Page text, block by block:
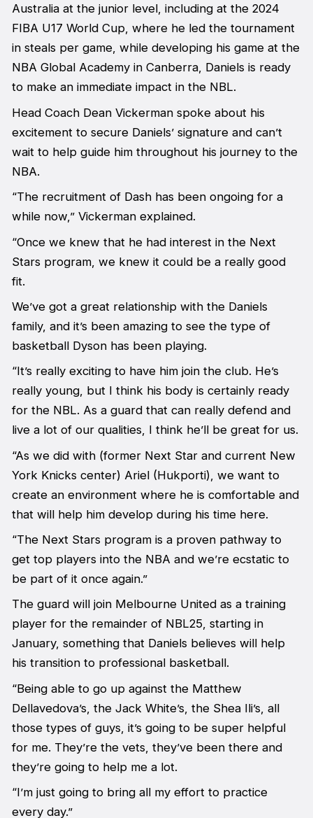
Australia at the junior level, including at the 2024
FIBA U17 World Cup, where he led the tournament
in steals per game, while developing his game at the
NBA Global Academy in Canberra, Daniels is ready
to make an immediate impact in the NBL.
Head Coach Dean Vickerman spoke about his
excitement to secure Daniels’ signature and can’t
wait to help guide him throughout his journey to the
NBA.
“The recruitment of Dash has been ongoing for a
while now,” Vickerman explained.
“Once we knew that he had interest in the Next
Stars program, we knew it could be a really good
fit.
We’ve got a great relationship with the Daniels
family, and it’s been amazing to see the type of
basketball Dyson has been playing.
“It’s really exciting to have him join the club. He’s
really young, but I think his body is certainly ready
for the NBL. As a guard that can really defend and
live a lot of our qualities, I think he’ll be great for us.
“As we did with (former Next Star and current New
York Knicks center) Ariel (Hukporti), we want to
create an environment where he is comfortable and
that will help him develop during his time here.
“The Next Stars program is a proven pathway to
get top players into the NBA and we’re ecstatic to
be part of it once again.”
The guard will join Melbourne United as a training
player for the remainder of NBL25, starting in
January, something that Daniels believes will help
his transition to professional basketball.
“Being able to go up against the Matthew
Dellavedova’s, the Jack White’s, the Shea Ili’s, all
those types of guys, it’s going to be super helpful
for me. They’re the vets, they’ve been there and
they’re going to help me a lot.
“I’m just going to bring all my effort to practice
every day.”